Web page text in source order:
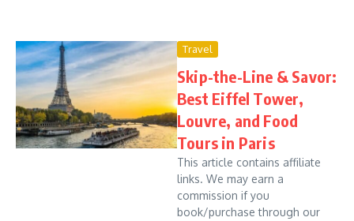
Travel
Skip-the-Line & Savor:
Best Eiffel Tower,
Louvre, and Food
Tours in Paris
This article contains affiliate
links. We may earn a
commission if you
book/purchase through our